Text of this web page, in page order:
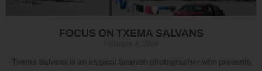
FOCUS ON TXEMA SALVANS
Txema Salvans is an atypical Spanish photographer who presents